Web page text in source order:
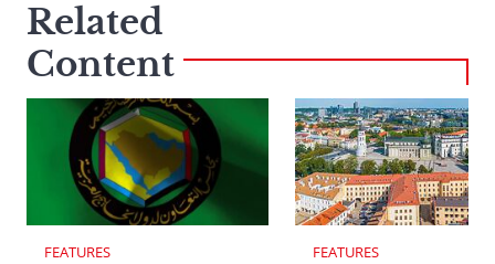
Related
Content
FEATURES FEATURES